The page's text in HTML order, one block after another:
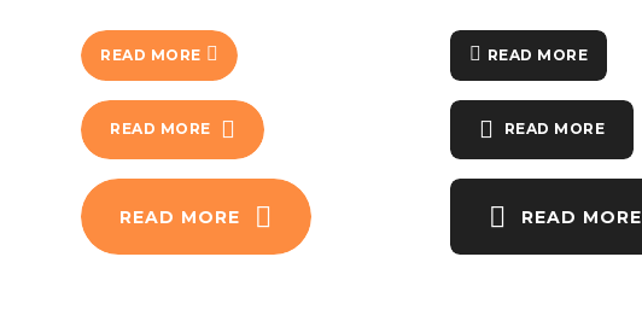
READ MORE
READ MORE
READ MORE
READ MORE
READ MORE
READ MORE